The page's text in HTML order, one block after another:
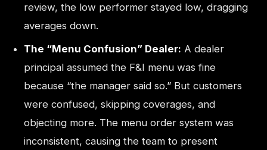
review, the low performer stayed low, dragging
averages down.
The “Menu Confusion” Dealer: A dealer
principal assumed the F&I menu was fine
because “the manager said so.” But customers
were confused, skipping coverages, and
objecting more. The menu order system was
inconsistent, causing the team to present